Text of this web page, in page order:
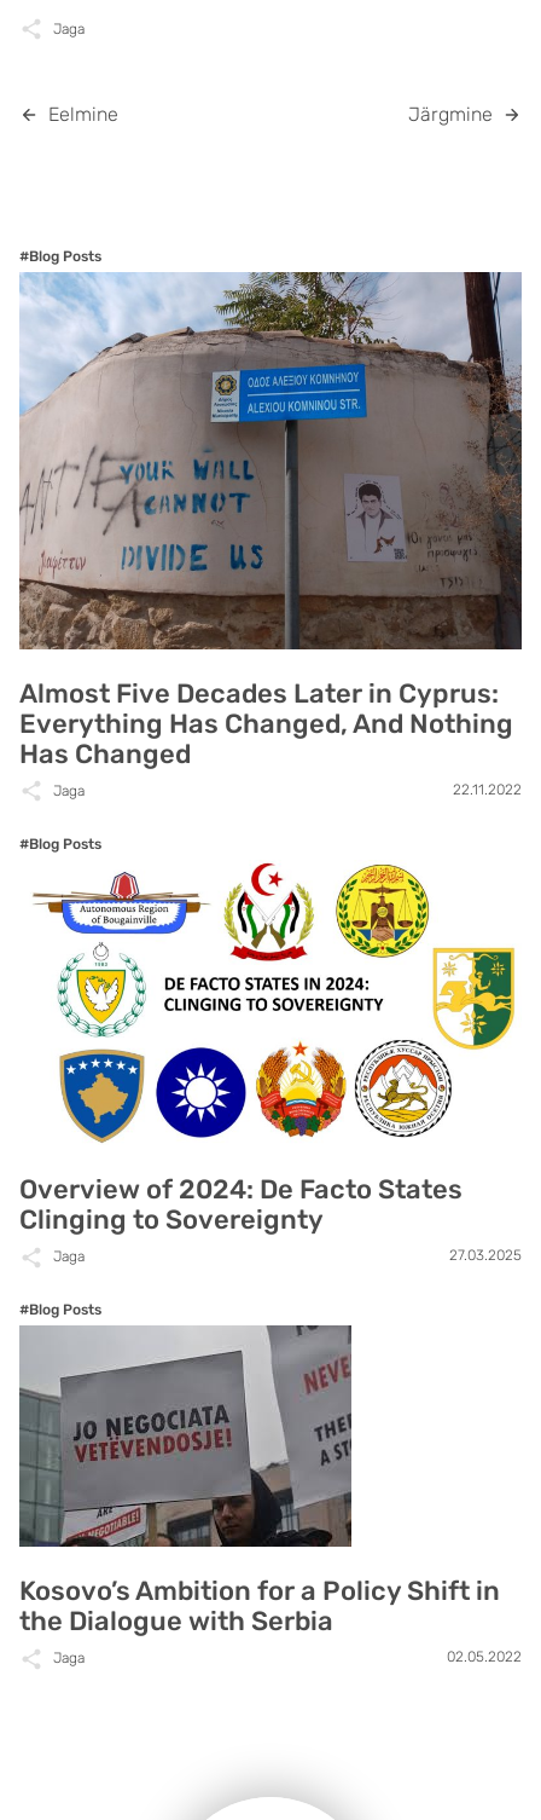
Jaga
Eelmine Järgmine
#Blog Posts
Almost Five Decades Later in Cyprus:
Everything Has Changed, And Nothing
Has Changed
Jaga 22.11.2022
#Blog Posts
Overview of 2024: De Facto States
Clinging to Sovereignty
Jaga 27.03.2025
#Blog Posts
Kosovo’s Ambition for a Policy Shift in
the Dialogue with Serbia
Jaga 02.05.2022